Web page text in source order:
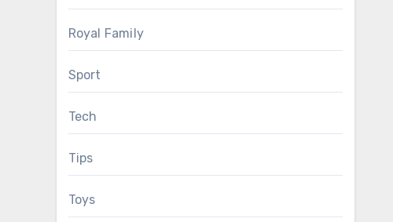
Royal Family
Sport
Tech
Tips
Toys